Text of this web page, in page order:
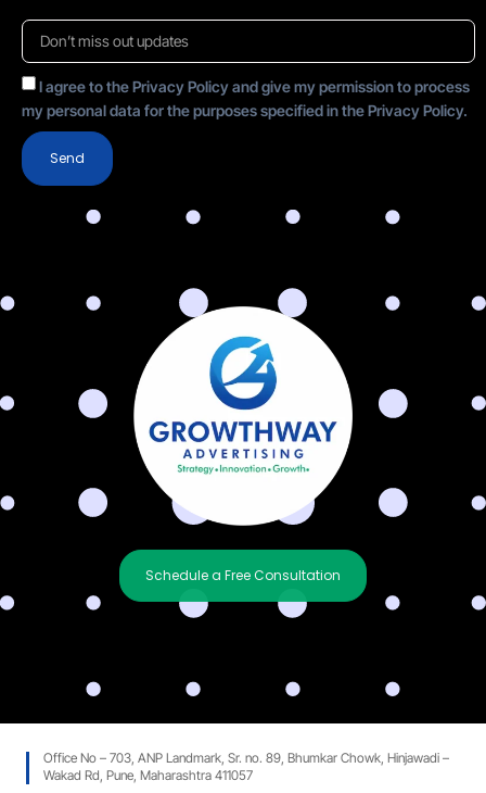
I agree to the Privacy Policy and give my permission to process
my personal data for the purposes specified in the Privacy Policy.
Send
Schedule a Free Consultation
Office No – 703, ANP Landmark, Sr. no. 89, Bhumkar Chowk, Hinjawadi –
Wakad Rd, Pune, Maharashtra 411057